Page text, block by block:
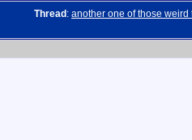
Thread : another one of those weird